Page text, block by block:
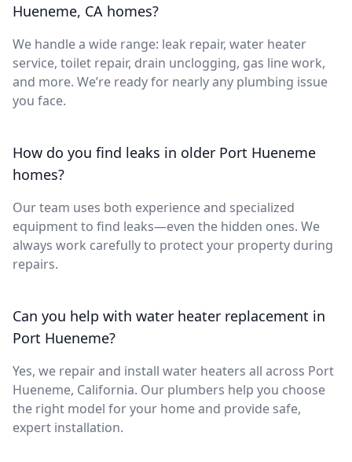
Hueneme, CA homes?
We handle a wide range: leak repair, water heater
service, toilet repair, drain unclogging, gas line work,
and more. We’re ready for nearly any plumbing issue
you face.
How do you find leaks in older Port Hueneme
homes?
Our team uses both experience and specialized
equipment to find leaks—even the hidden ones. We
always work carefully to protect your property during
repairs.
Can you help with water heater replacement in
Port Hueneme?
Yes, we repair and install water heaters all across Port
Hueneme, California. Our plumbers help you choose
the right model for your home and provide safe,
expert installation.